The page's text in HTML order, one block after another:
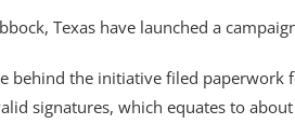
Texas have launched a
behind the initiative filed paperwork
signatures, which equates to